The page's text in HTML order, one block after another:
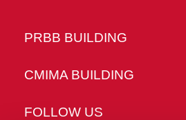
PRBB BUILDING
CMIMA BUILDING
FOLLOW US